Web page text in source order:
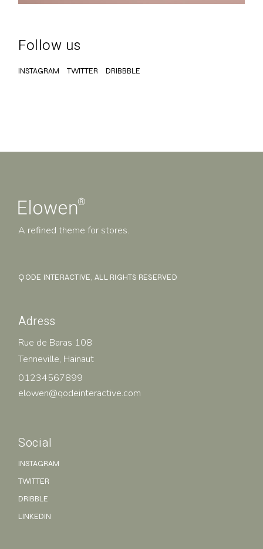
Follow us
INSTAGRAM TWITTER DRIBBBLE
A refined theme for stores.
QODE INTERACTIVE, ALL RIGHTS RESERVED
Adress
Rue de Baras 108
Tenneville, Hainaut
01234567899
elowen@qodeinteractive.com
Social
INSTAGRAM
TWITTER
DRIBBLE
LINKEDIN